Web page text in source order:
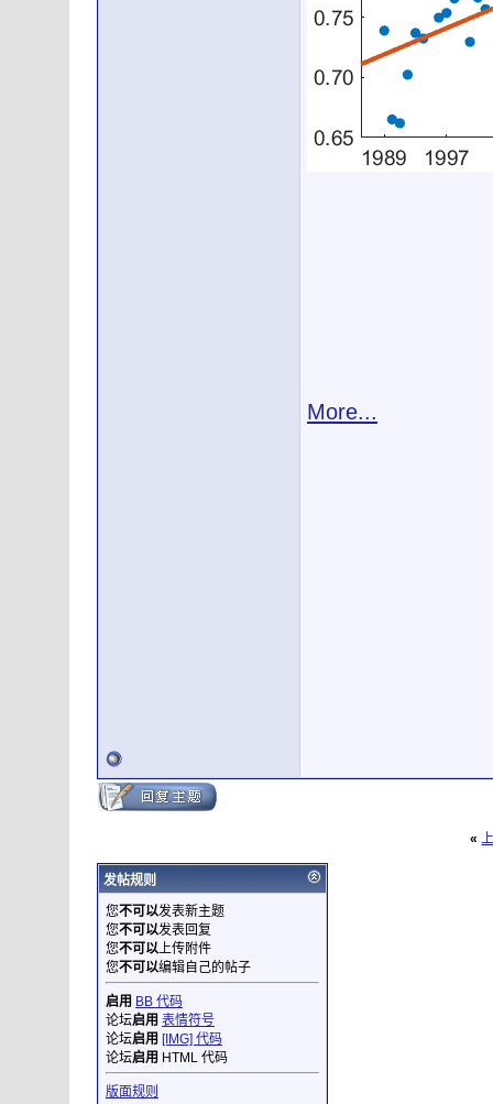
More...
«
发帖规则
您不可以发表新主题
您不可以发表回复
您不可以上传附件
您不可以编辑自己的帖子
启用 BB 代码
论坛启用 表情符号
论坛启用 [IMG] 代码
论坛启用 HTML 代码
版面规则